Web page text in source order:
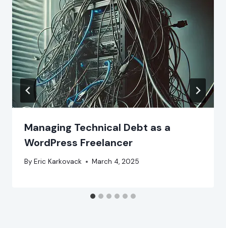
Managing Technical Debt as a
WordPress Freelancer
By Eric Karkovack March 4, 2025